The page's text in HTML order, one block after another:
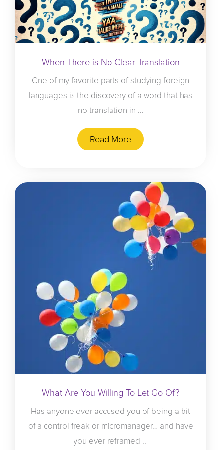
When There is No Clear Translation
One of my favorite parts of studying foreign
languages is the discovery of a word that has
no translation in ...
Read More
What Are You Willing To Let Go Of?
Has anyone ever accused you of being a bit
of a control freak or micromanager… and have
you ever reframed ...